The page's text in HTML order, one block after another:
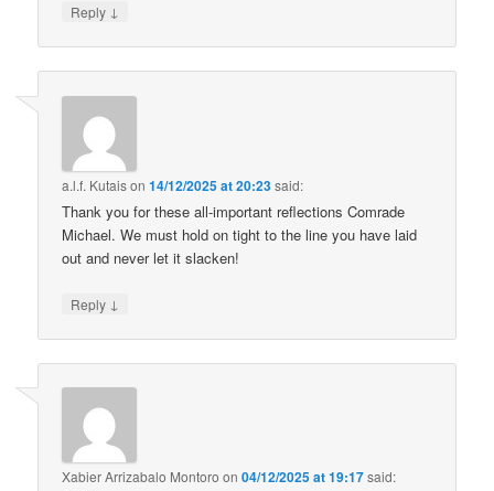
Reply ↓
a.l.f. Kutaison14/12/2025 at 20:23said:
Thank you for these all-important reflections Comrade
Michael. We must hold on tight to the line you have laid
out and never let it slacken!
Reply ↓
Xabier Arrizabalo Montoro on04/12/2025 at 19:17said: